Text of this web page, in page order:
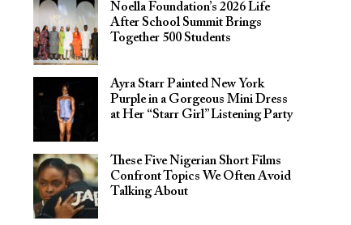
Noella Foundation’s 2026 Life
After School Summit Brings
Together 500 Students
Ayra Starr Painted New York
Purple in a Gorgeous Mini Dress
at Her “Starr Girl” Listening Party
These Five Nigerian Short Films
Confront Topics We Often Avoid
Talking About